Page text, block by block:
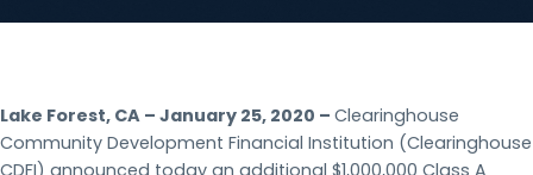
Lake Forest, CA – January 25, 2020 – Clearinghouse
Community Development Financial Institution (Clearinghouse
CDFI) announced today an additional $1,000,000 Class A